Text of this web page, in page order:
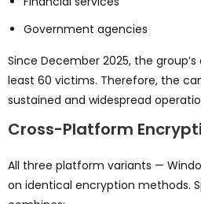
Government agencies
Since December 2025, the
least 60 victims. Therefore, the
sustained and widespread
Cross-Platform
All three platform variants —
on identical encryption methods.